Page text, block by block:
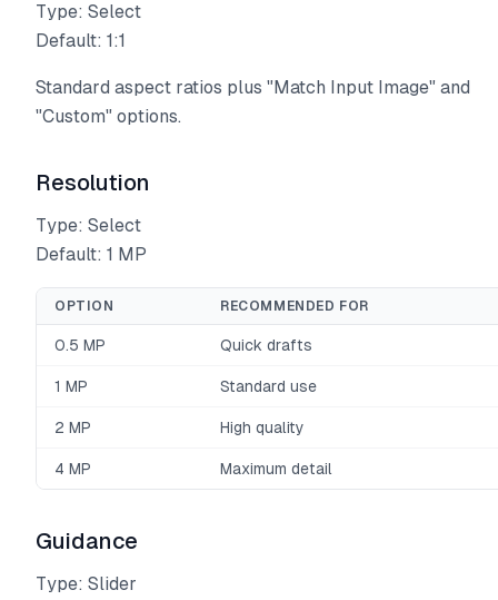
Type: Select
Default: 1:1
Standard aspect ratios plus "Match Input Image" and
"Custom" options.
Resolution
Type: Select
Default: 1 MP
OPTION RECOMMENDED FOR
0.5 MP Quick drafts
1 MP Standard use
2 MP High quality
4 MP Maximum detail
Guidance
Type: Slider